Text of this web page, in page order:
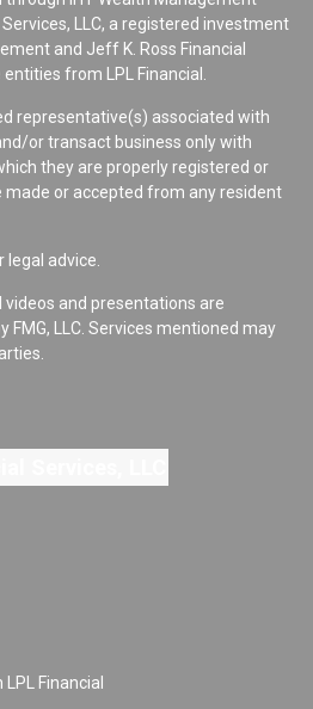
LLC, a registered investment
and Jeff K. Ross Financial
from LPL Financial.
representative(s) associated with
or transact business only with
they are properly registered or
made or accepted from any resident
legal advice.
videos and presentations are
FMG, LLC. Services mentioned may
LPL Financial